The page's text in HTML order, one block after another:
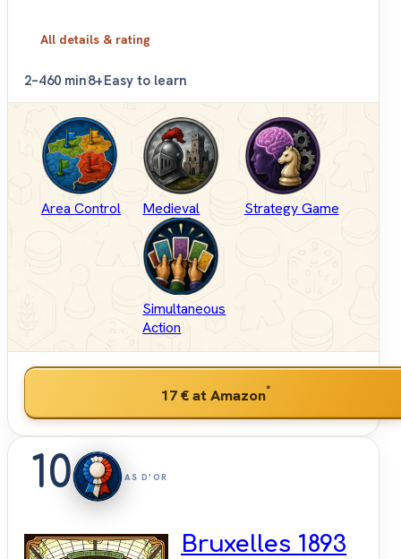
All details & rating
2–460 min8+Easy to learn
Area Control Medieval Strategy Game
Simultaneous
Action
17 €at Amazon*
10 AS D'OR
Bruxelles 1893